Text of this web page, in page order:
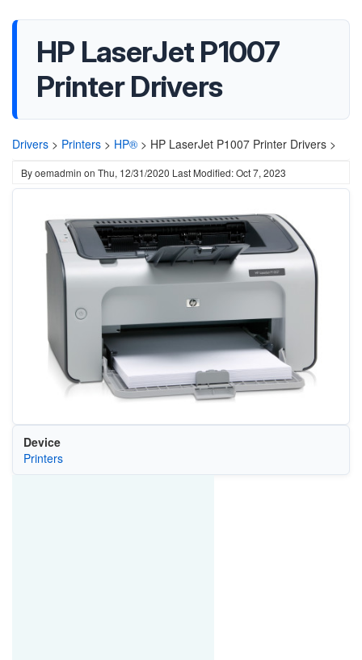
HP LaserJet P1007
Printer Drivers
Drivers > Printers > HP® > HP LaserJet P1007 Printer Drivers >
Byoemadmin on Thu, 12/31/2020 Last Modified: Oct 7, 2023
Device
Printers